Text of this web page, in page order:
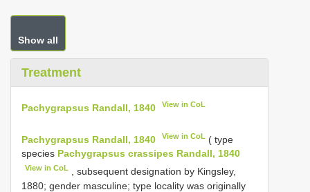
Show all
Treatment
Pachygrapsus Randall, 1840 View in CoL
Pachygrapsus Randall, 1840 View in CoL ( type
species Pachygrapsus crassipes Randall, 1840
View in CoL
, subsequent designation by Kingsley,
1880; gender masculine; type locality was originally